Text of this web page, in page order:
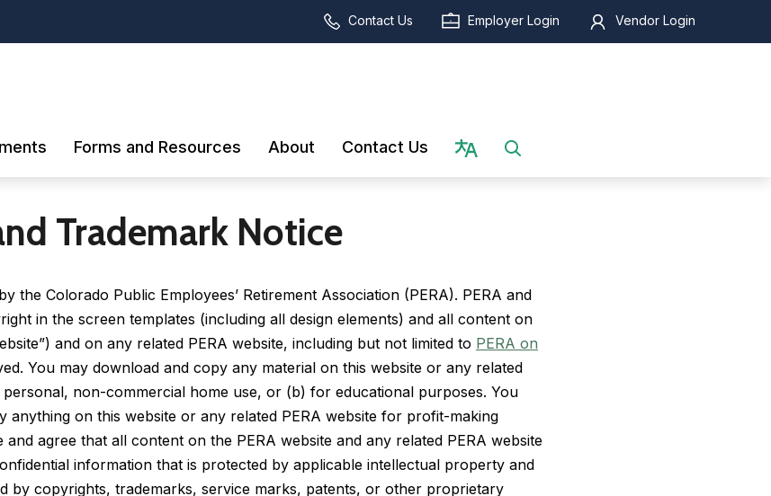
Contact Us Employer Login Vendor Login
Forms and Resources About Contact Us
Trademark Notice
the Colorado Public Employees’ Retirement Association (PERA). PERA and
in the screen templates (including all design elements) and all content on
and on any related PERA website, including but not limited to PERA on
You may download and copy any material on this website or any related
non-commercial home use, or (b) for educational purposes. You
anything on this website or any related PERA website for profit-making
and agree that all content on the PERA website and any related PERA website
information that is protected by applicable intellectual property and
by copyrights, trademarks, service marks, patents, or other proprietary